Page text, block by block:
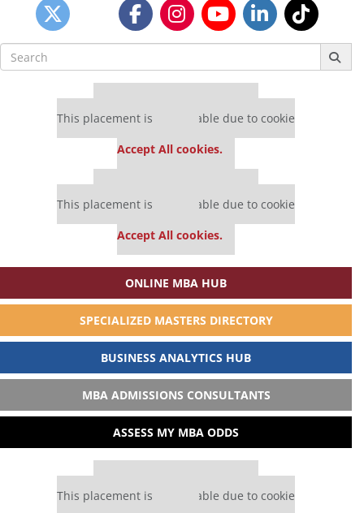
Search
for:
This placement is unavailable due to cookie
Accept All cookies.
This placement is unavailable due to cookie
Accept All cookies.
ONLINE MBA HUB
SPECIALIZED MASTERS DIRECTORY
BUSINESS ANALYTICS HUB
MBA ADMISSIONS CONSULTANTS
ASSESS MY MBA ODDS
This placement is unavailable due to cookie